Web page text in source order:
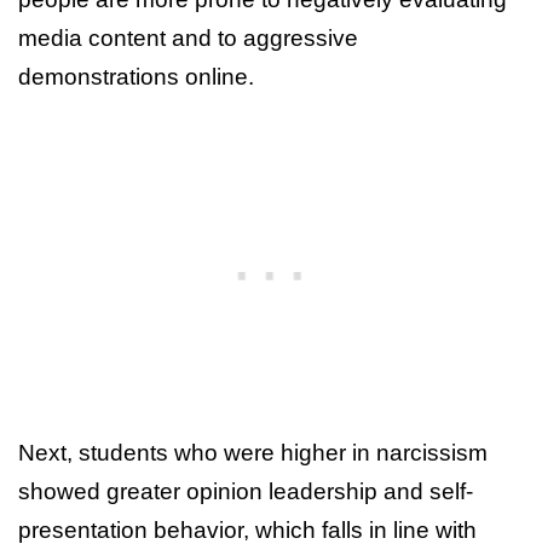
media content and to aggressive
demonstrations online.
Next, students who were higher in narcissism
showed greater opinion leadership and self-
presentation behavior, which falls in line with